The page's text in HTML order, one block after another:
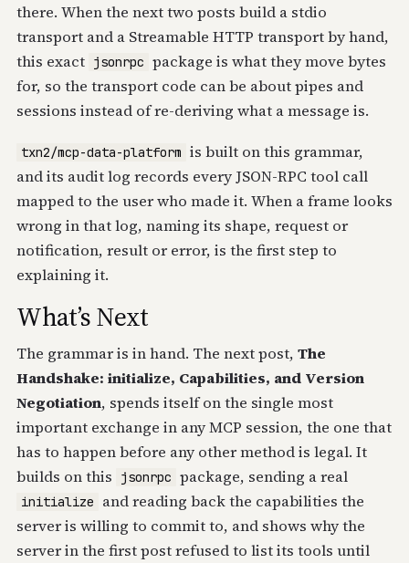
there. When the next two posts build a stdio
transport and a Streamable HTTP transport by hand,
this exact jsonrpc package is what they move bytes
for, so the transport code can be about pipes and
sessions instead of re-deriving what a message is.
txn2/mcp-data-platform is built on this grammar,
and its audit log records every JSON-RPC tool call
mapped to the user who made it. When a frame looks
wrong in that log, naming its shape, request or
notification, result or error, is the first step to
explaining it.
What’s Next
The grammar is in hand. The next post, The
Handshake: initialize, Capabilities, and Version
Negotiation, spends itself on the single most
important exchange in any MCP session, the one that
has to happen before any other method is legal. It
builds on this
jsonrpc package, sending a real
initialize
and reading back the capabilities the
server is willing to commit to, and shows why the
server in the first post refused to list its tools until